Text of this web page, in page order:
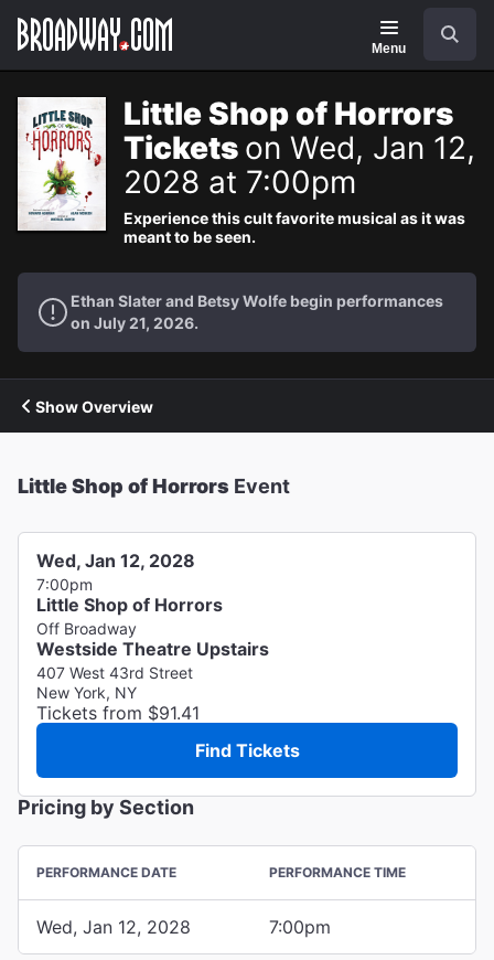
Navigation
Menu
Little Shop of Horrors
Tickets on Wed, Jan 12,
2028 at 7:00pm
Experience this cult favorite musical as it was
meant to be seen.
Ethan Slater and Betsy Wolfe begin performances
on July 21, 2026.
Show Overview
Little Shop of Horrors Event
Wed, Jan 12, 2028
7:00pm
Little Shop of Horrors
Off Broadway
Westside Theatre Upstairs
407 West 43rd Street
New York, NY
Tickets from $91.41
Find Tickets
Pricing by Section
PERFORMANCE DATE PERFORMANCE TIME
Wed, Jan 12, 2028 7:00pm